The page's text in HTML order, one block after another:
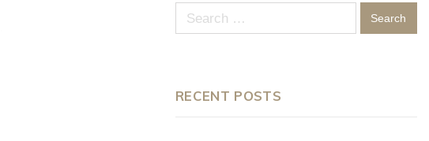
Search
for:
RECENT POSTS